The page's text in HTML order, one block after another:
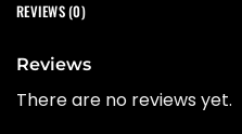
REVIEWS (0)
Reviews
There are no reviews yet.